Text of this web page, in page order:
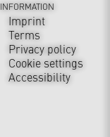
INFORMATION
Imprint
Terms
Privacy policy
Cookie settings
Accessibility